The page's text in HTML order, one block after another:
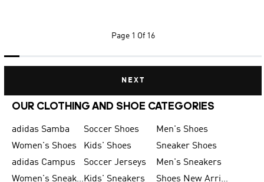
Page 1 Of 16
NEXT
OUR CLOTHING AND SHOE CATEGORIES
adidas Samba Soccer Shoes
Men's Shoes
Women's Shoes
Kids' Shoes
Sneaker Shoes
adidas Campus
Soccer Jerseys
Men's Sneakers
Women's SneakersKids' Sneakers
Shoes New Arrival